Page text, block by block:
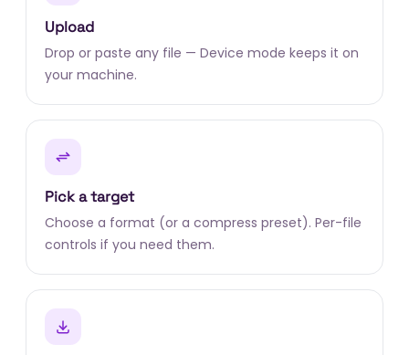
Upload
Drop or paste any file — Device mode keeps it on
your machine.
Pick a target
Choose a format (or a compress preset). Per-file
controls if you need them.